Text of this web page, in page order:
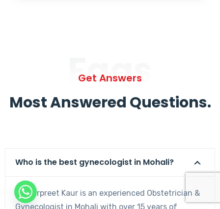
Faqs
Get Answers
Most Answered Questions.
Who is the best gynecologist in Mohali?
Dr. Harpreet Kaur is an experienced Obstetrician &
Gynecologist in Mohali with over 15 years of